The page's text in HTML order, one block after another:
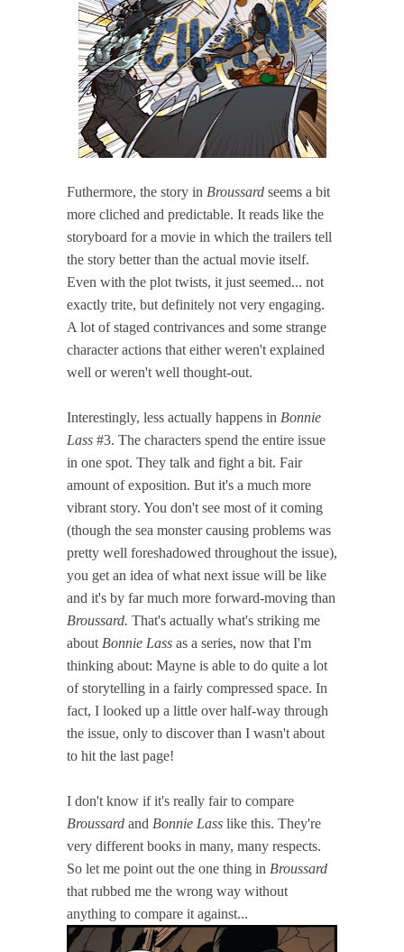
Futhermore, the story in Broussard seems a bit
more cliched and predictable. It reads like the
storyboard for a movie in which the trailers tell
the story better than the actual movie itself.
Even with the plot twists, it just seemed... not
exactly trite, but definitely not very engaging.
A lot of staged contrivances and some strange
character actions that either weren't explained
well or weren't well thought-out.
Interestingly, less actually happens in Bonnie
Lass #3. The characters spend the entire issue
in one spot. They talk and fight a bit. Fair
amount of exposition. But it's a much more
vibrant story. You don't see most of it coming
(though the sea monster causing problems was
pretty well foreshadowed throughout the issue),
you get an idea of what next issue will be like
and it's by far much more forward-moving than
Broussard. That's actually what's striking me
about Bonnie Lass as a series, now that I'm
thinking about: Mayne is able to do quite a lot
of storytelling in a fairly compressed space. In
fact, I looked up a little over half-way through
the issue, only to discover than I wasn't about
to hit the last page!
I don't know if it's really fair to compare
Broussard and Bonnie Lass like this. They're
very different books in many, many respects.
So let me point out the one thing in Broussard
that rubbed me the wrong way without
anything to compare it against...